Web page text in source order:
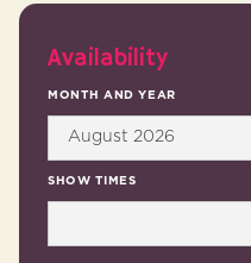
Availability
MONTH AND YEAR
SHOW TIMES